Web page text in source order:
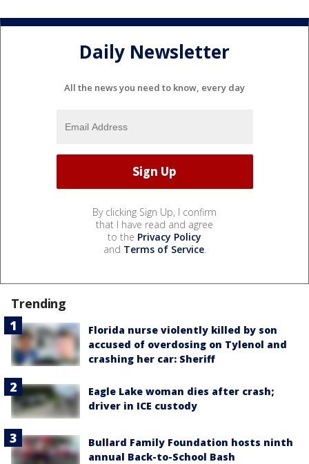
Daily Newsletter
All the news you need to know, every day
By clicking Sign Up, I confirm
that I have read and agree
to the Privacy Policy
and Terms of Service.
Trending
Florida nurse violently killed by son
accused of overdosing on Tylenol and
crashing her car: Sheriff
Eagle Lake woman dies after crash;
driver in ICE custody
Bullard Family Foundation hosts ninth
annual Back-to-School Bash